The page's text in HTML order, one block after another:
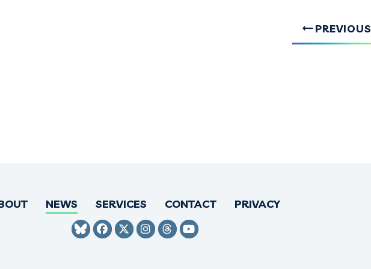
PREVIOUS
NEWS SERVICES CONTACT PRIVACY
SENATOR HIRONO BLUESKY
SENATOR HIRONO FACEBOOK
SENATOR HIRONO TWITTER
SENATOR HIRONO INSTAGRAM
SENATOR HIRONO THREADS
SENATOR HIRONO YOUTUBE